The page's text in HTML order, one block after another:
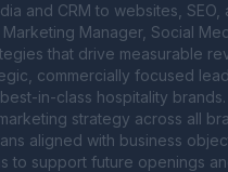
and CRM to websites, SEO,
Manager, Social
that drive measurable
commercially focused
in-class hospitality
strategy across all
aligned with business
to support future openings